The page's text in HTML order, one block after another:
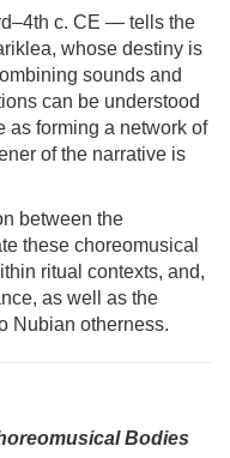
c. CE — tells the
whose destiny is
sounds and
can be understood
as forming a network of
of the narrative is
between the
these choreomusical
ritual contexts, and,
as well as the
Nubian otherness.
Bodies